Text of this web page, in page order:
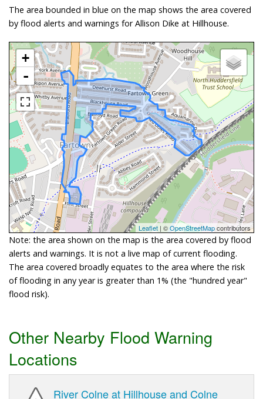
The area bounded in blue on the map shows the area covered
by flood alerts and warnings for Allison Dike at Hillhouse.
+
-
Leaflet | ©OpenStreetMapcontributors
Note: the area shown on the map is the area covered by flood
alerts and warnings. It is not a live map of current flooding.
The area covered broadly equates to the area where the risk
of flooding in any year is greater than 1% (the "hundred year"
flood risk).
Other Nearby Flood Warning
Locations
River Colne at Hillhouse and Colne